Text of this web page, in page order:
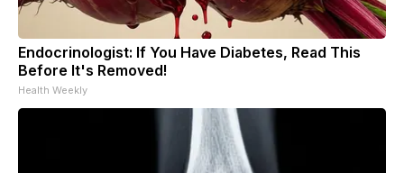
Endocrinologist: If You Have Diabetes, Read This
Before It's Removed!
Health Weekly